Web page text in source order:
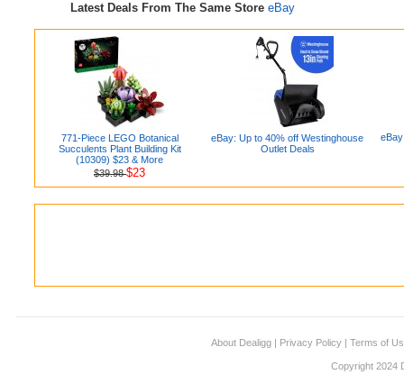
Latest Deals From The Same Store eBay
771-Piece LEGO Botanical
Succulents Plant Building Kit
(10309) $23 & More
$39.98$23
eBay: Up to 40% off Westinghouse
Outlet Deals
About Dealigg | Privacy Policy | Terms of
Copyright 2024